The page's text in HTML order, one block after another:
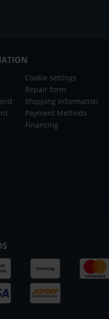
Cookie settings
Repair form
Shipping Information
Payment Methods
Financing